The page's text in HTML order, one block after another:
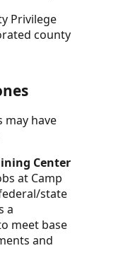
Privilege
county
may have
Center
at Camp
state
a
meet base
and